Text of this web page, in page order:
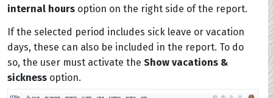
internal hours option on the right side of the report.
If the selected period includes sick leave or vacation
days, these can also be included in the report. To do
so, the user must activate the Show vacations &
sickness option.